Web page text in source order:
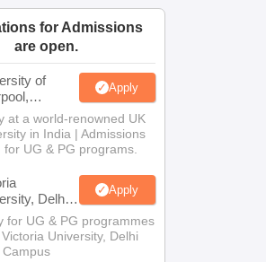
for Admissions
are open.
of
Apply
at a world-renowned UK
in India | Admissions
for UG & PG programs.
Delhi
Apply
for UG & PG programmes
University, Delhi
Campus